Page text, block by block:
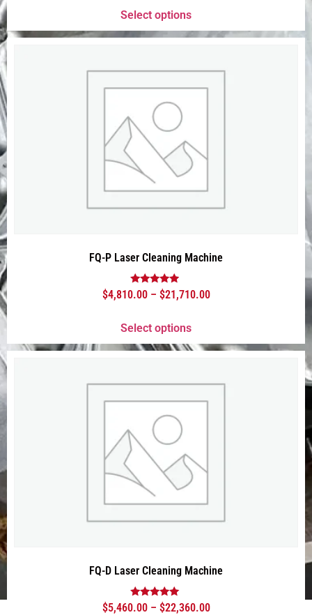
Select options
FQ-P Laser Cleaning Machine
Rated
4.75
$4,810.00 – $21,710.00
Select options
FQ-D Laser Cleaning Machine
Rated
$5,460.00 – $22,360.00